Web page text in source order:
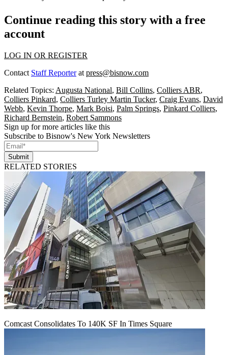
Continue reading this story with a free
account
LOG IN OR REGISTER
Contact Staff Reporterat press@bisnow.com
Related Topics: Augusta National, Bill Collins, Colliers ABR,
Colliers Pinkard, Colliers Turley Martin Tucker, Craig Evans, David
Webb, Kevin Thorpe, Mark Boisi, Palm Springs, Pinkard Colliers,
Richard Bernstein, Robert Sammons
Sign up for more articles like this
Subscribe to Bisnow's New York Newsletters
Submit
RELATED STORIES
Comcast Consolidates To 140K SF In Times Square